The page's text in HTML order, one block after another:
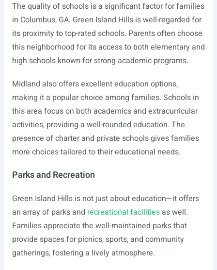
The quality of schools is a significant factor for families
in Columbus, GA. Green Island Hills is well-regarded for
its proximity to top-rated schools. Parents often choose
this neighborhood for its access to both elementary and
high schools known for strong academic programs.
Midland also offers excellent education options,
making it a popular choice among families. Schools in
this area focus on both academics and extracurricular
activities, providing a well-rounded education. The
presence of charter and private schools gives families
more choices tailored to their educational needs.
Parks and Recreation
Green Island Hills is not just about education—it offers
an array of parks and recreational facilitiesas well.
Families appreciate the well-maintained parks that
provide spaces for picnics, sports, and community
gatherings, fostering a lively atmosphere.